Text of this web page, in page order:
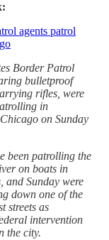
agents patrol
Border Patrol
bulletproof
rifles, were
in
on Sunday
been patrolling the
on boats in
and Sunday were
down one of the
streets as
intervention
the city.